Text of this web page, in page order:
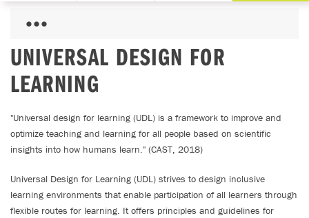
UNIVERSAL DESIGN FOR
LEARNING
"Universal design for learning (UDL) is a framework to improve and
optimize teaching and learning for all people based on scientific
insights into how humans learn." (CAST, 2018)
Universal Design for Learning (UDL) strives to design inclusive
learning environments that enable participation of all learners through
flexible routes for learning. It offers principles and guidelines for